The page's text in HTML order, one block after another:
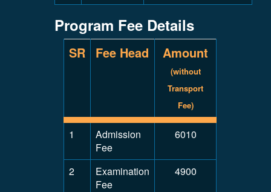
Program Fee Details
SR Fee Head Amount
(without
Transport
Fee)
1
Admission
Fee
6010
2
Examination
Fee
4900